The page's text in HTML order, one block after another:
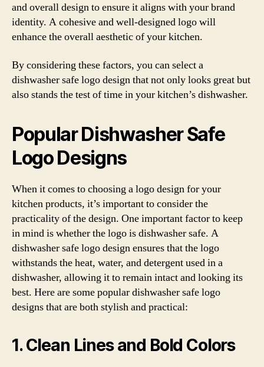
and overall design to ensure it aligns with your brand
identity. A cohesive and well-designed logo will
enhance the overall aesthetic of your kitchen.
By considering these factors, you can select a
dishwasher safe logo design that not only looks great but
also stands the test of time in your kitchen’s dishwasher.
Popular Dishwasher Safe
Logo Designs
When it comes to choosing a logo design for your
kitchen products, it’s important to consider the
practicality of the design. One important factor to keep
in mind is whether the logo is dishwasher safe. A
dishwasher safe logo design ensures that the logo
withstands the heat, water, and detergent used in a
dishwasher, allowing it to remain intact and looking its
best. Here are some popular dishwasher safe logo
designs that are both stylish and practical:
1. Clean Lines and Bold Colors